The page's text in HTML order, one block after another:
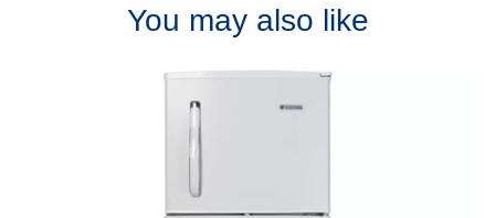
You may also like